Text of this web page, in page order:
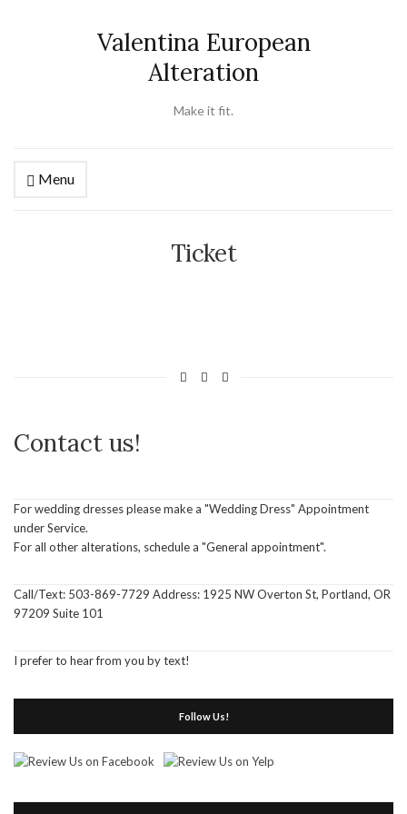
Valentina European
Alteration
Make it fit.
Menu
Ticket
Contact us!
For wedding dresses please make a "Wedding Dress" Appointment
under Service.
For all other alterations, schedule a "General appointment".
Call/Text: 503-869-7729 Address: 1925 NW Overton St, Portland, OR
97209 Suite 101
I prefer to hear from you by text!
Follow Us!